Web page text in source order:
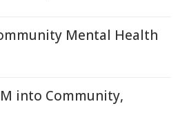
Mental Health
into Community,